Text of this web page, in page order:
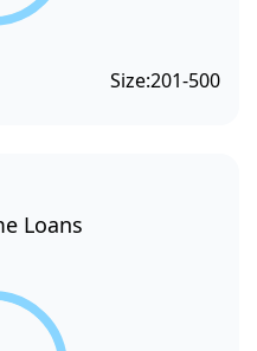
Size:201-500
Loans